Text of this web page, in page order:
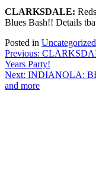
CLARKSDALE:
Blues Bash!! Details
Posted in Uncategorized
Post
navigation
Previous:
Years Party!
Next: INDIANOLA:
and more